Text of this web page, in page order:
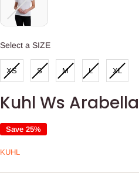
Select a SIZESIZE
XS S M L XL
Kuhl Ws
Save 25%
KUHL